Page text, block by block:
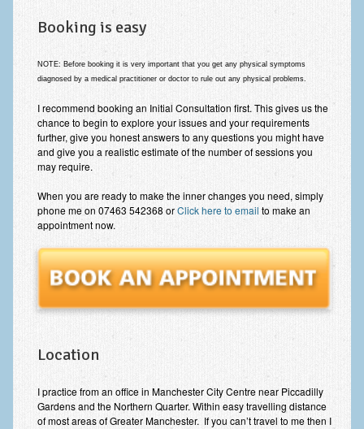
Booking is easy
NOTE: Before booking it is very important that you get any physical symptoms
diagnosed by a medical practitioner or doctorto rule out any physical problems.
I recommend booking an Initial Consultation first. This gives us the
chance to begin to explore your issues and your requirements
further, give you honest answers to any questions you might have
and give you a realistic estimate of the number of sessions you
may require.
When you are ready to make the inner changes you need, simply
phone me on 07463 542368 orClick here to email to make an
appointment now.
Location
I practice from an office in Manchester City Centre near Piccadilly
Gardens and the Northern Quarter. Within easy travelling distance
of most areas of Greater Manchester. If you can’t travel to me then I